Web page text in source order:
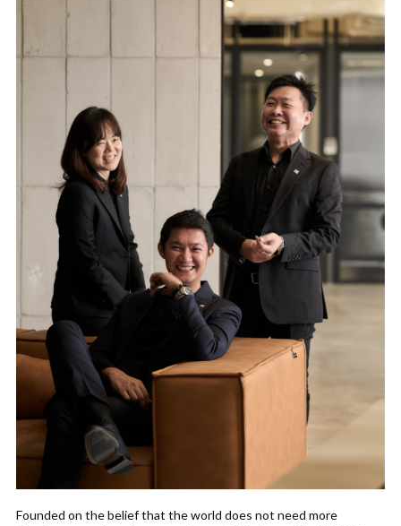
Founded on the belief that the world does not need more